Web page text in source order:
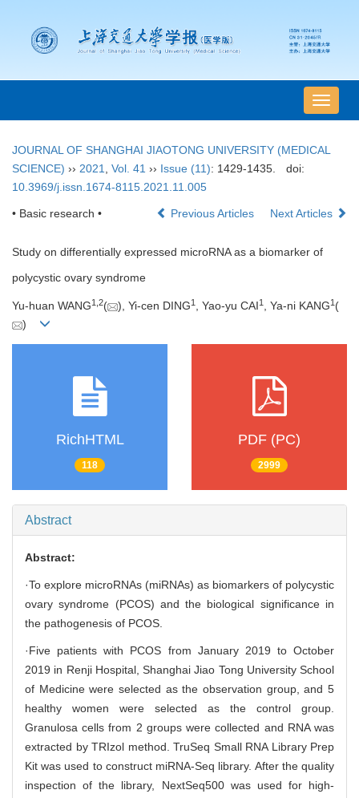
导
航
换
JOURNAL OF SHANGHAI JIAOTONG UNIVERSITY (MEDICAL
SCIENCE) ›› 2021 Vol. 41 ›› Issue (11): 1429-1435.
doi:
10.3969/j.issn.1674-8115.2021.11.005
• Basic research • Previous Articles Next Articles
Study on differentially expressed microRNA as a biomarker of
polycystic ovary syndrome
Yu-huan WANG1 2( ), Yi-cen DING1 , Yao-yu CAI1 , Ya-ni KANG1 (
)
RichHTML
118
PDF (PC)
2999
Abstract
Abstract:
·To explore microRNAs (miRNAs) as biomarkers of polycystic
ovary syndrome (PCOS) and the biological significance in
the pathogenesis of PCOS.
·Five patients with PCOS from January 2019 to October
2019 in Renji Hospital, Shanghai Jiao Tong University School
of Medicine were selected as the observation group, and 5
healthy women were selected as the control group.
Granulosa cells from 2 groups were collected and RNA was
extracted by TRIzol method. TruSeq Small RNA Library Prep
Kit was used to construct miRNA-Seq library. After the quality
inspection of the library, NextSeq500 was used for high-